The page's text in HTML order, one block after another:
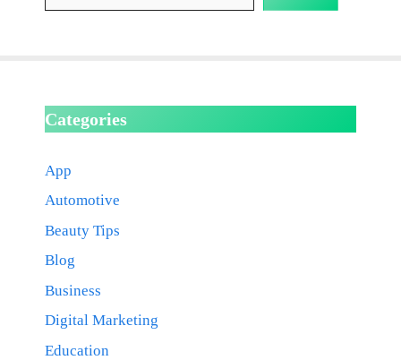
Categories
App
Automotive
Beauty Tips
Blog
Business
Digital Marketing
Education